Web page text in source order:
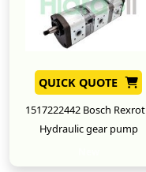
QUICK QUOTE
1517222442 Bosch
Hydraulic gear pump